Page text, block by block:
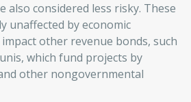
also considered less risky. These
unaffected by economic
other revenue bonds, such
which fund projects by
other nongovernmental